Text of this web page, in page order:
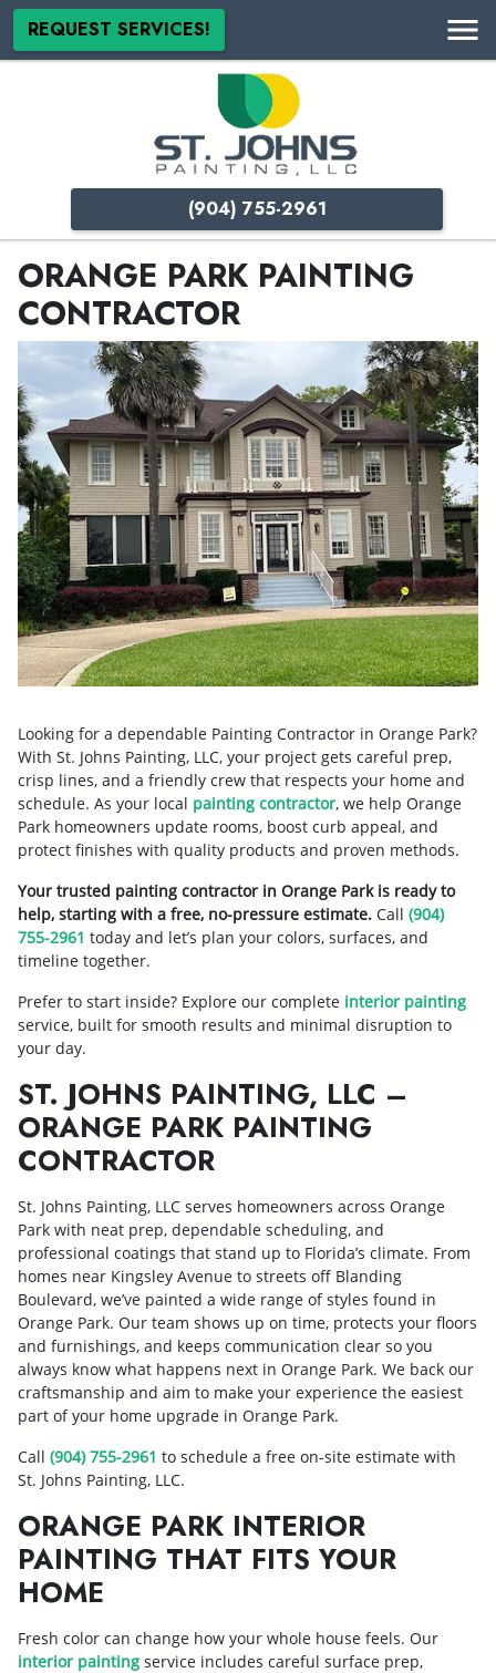
REQUEST SERVICES!
(904) 755-2961
ORANGE PARK PAINTING
CONTRACTOR
Looking for a dependable Painting Contractor in Orange Park?
With St. Johns Painting, LLC, your project gets careful prep,
crisp lines, and a friendly crew that respects your home and
schedule. As your local painting contractor, we help Orange
Park homeowners update rooms, boost curb appeal, and
protect finishes with quality products and proven methods.
Your trusted painting contractor in Orange Park is ready to
help, starting with a free, no-pressure estimate. Call (904)
755-2961 today and let’s plan your colors, surfaces, and
timeline together.
Prefer to start inside? Explore our complete interior painting
service, built for smooth results and minimal disruption to
your day.
ST. JOHNS PAINTING, LLC –
ORANGE PARK PAINTING
CONTRACTOR
St. Johns Painting, LLC serves homeowners across Orange
Park with neat prep, dependable scheduling, and
professional coatings that stand up to Florida’s climate. From
homes near Kingsley Avenue to streets off Blanding
Boulevard, we’ve painted a wide range of styles found in
Orange Park. Our team shows up on time, protects your floors
and furnishings, and keeps communication clear so you
always know what happens next in Orange Park. We back our
craftsmanship and aim to make your experience the easiest
part of your home upgrade in Orange Park.
Call (904) 755-2961 to schedule a free on-site estimate with
St. Johns Painting, LLC.
ORANGE PARK INTERIOR
PAINTING THAT FITS YOUR
HOME
Fresh color can change how your whole house feels. Our
interior painting service includes careful surface prep,